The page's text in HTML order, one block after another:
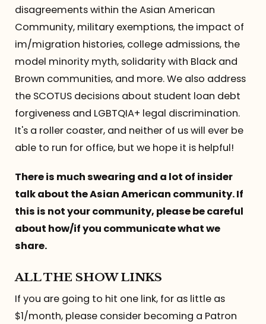
disagreements within the Asian American
Community, military exemptions, the impact of
im/migration histories, college admissions, the
model minority myth, solidarity with Black and
Brown communities, and more. We also address
the SCOTUS decisions about student loan debt
forgiveness and LGBTQIA+ legal discrimination.
It's a roller coaster, and neither of us will ever be
able to run for office, but we hope it is helpful!
There is much swearing and a lot of insider
talk about the Asian American community. If
this is not your community, please be careful
about how/if you communicate what we
share.
ALL THE SHOW LINKS
If you are going to hit one link, for as little as
$1/month, please consider becoming a Patron